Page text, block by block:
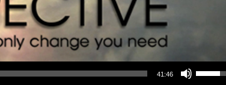
41:46
Use Up/Down Arrow keys to increase or decrease volume.